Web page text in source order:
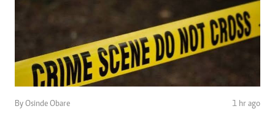
By Osinde Obare 1 hr ago